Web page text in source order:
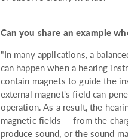
Can you share an example
"In many applications, a
can happen when a hearing
contain magnets to guide the
external magnet's field can
operation. As a result, the
magnetic fields — from the
produce sound, or the sound